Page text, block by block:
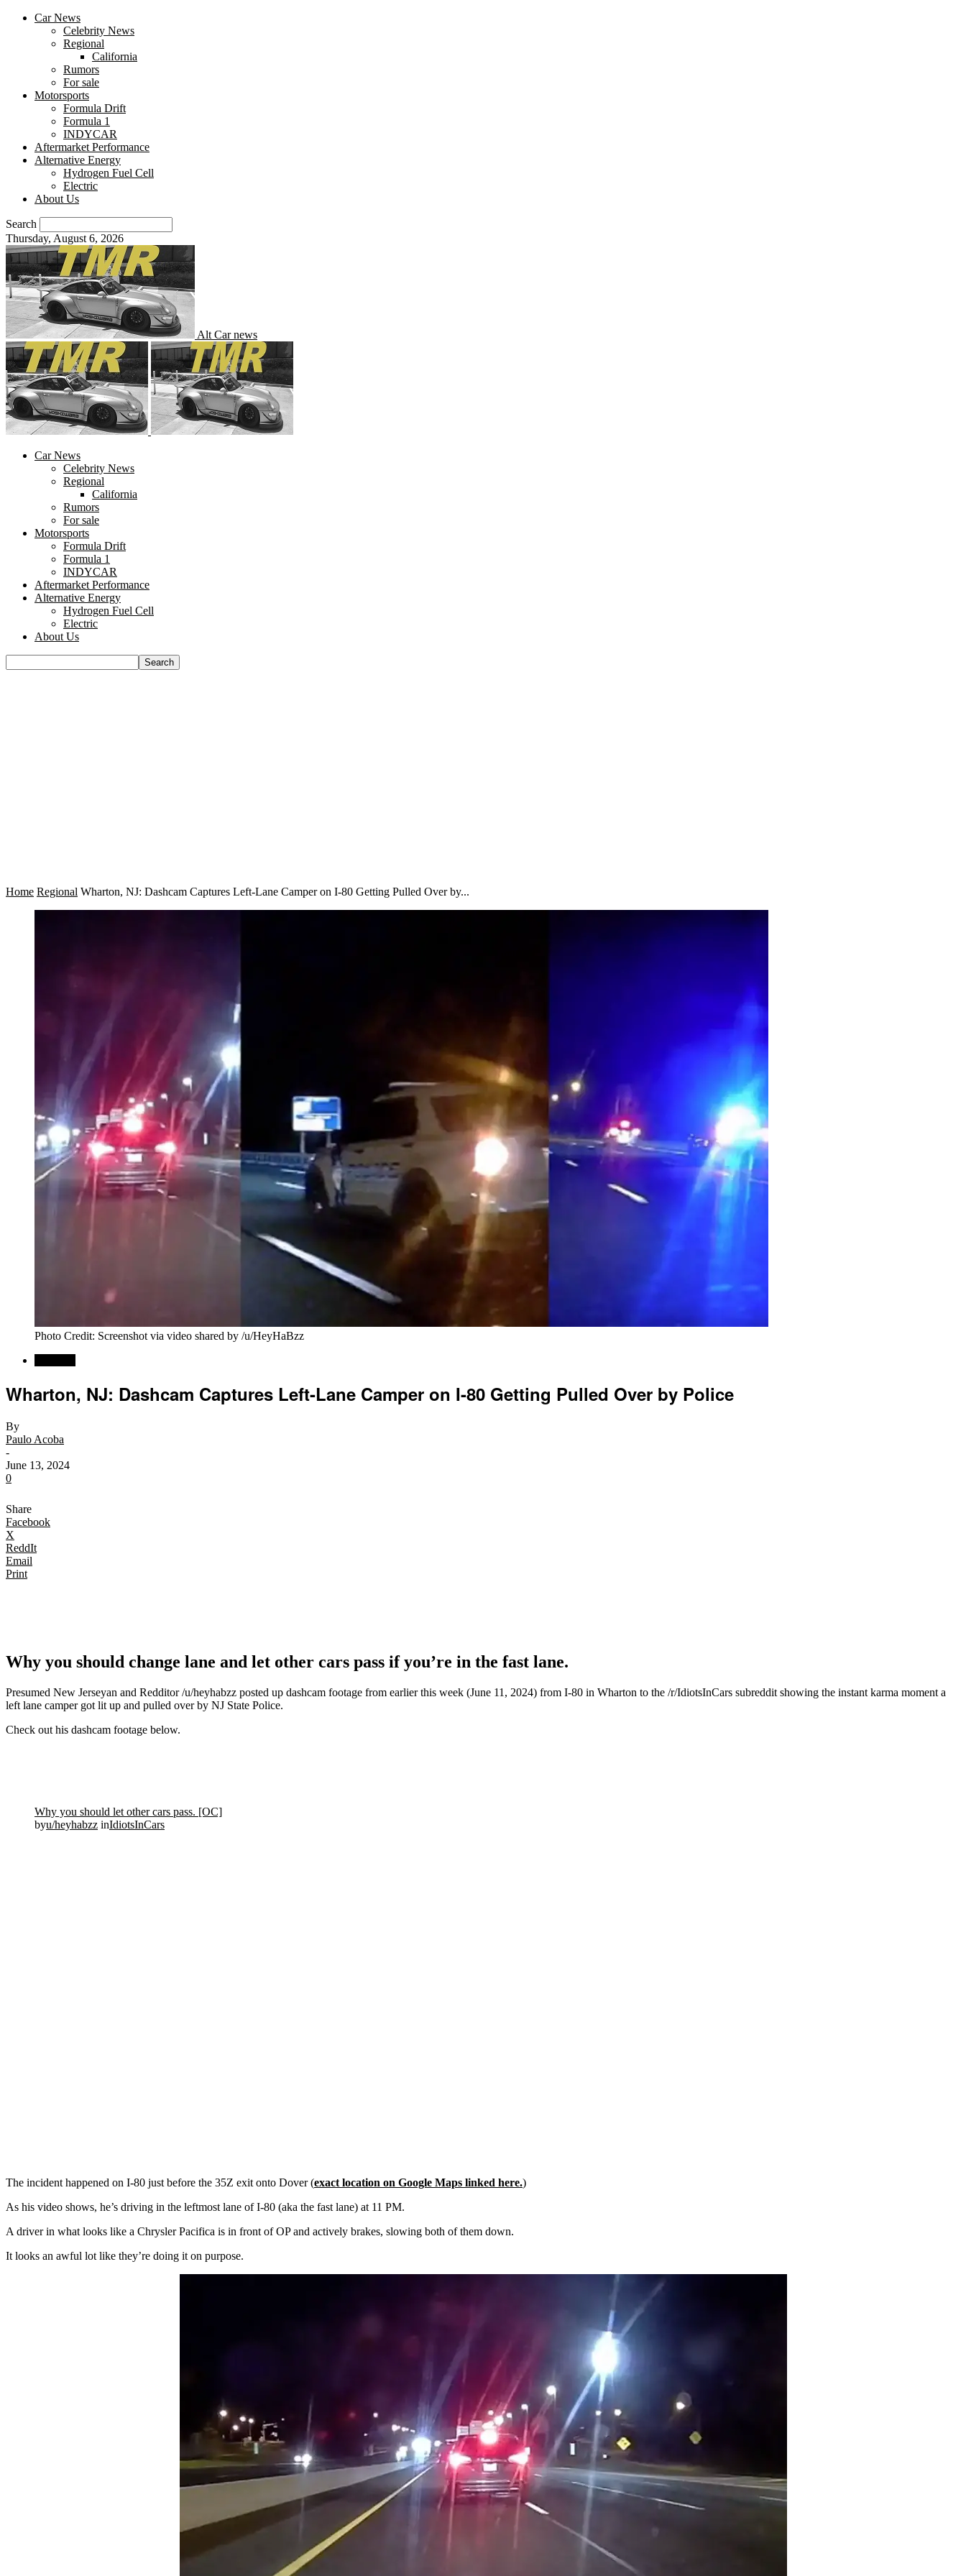
Car News
Celebrity News
Regional
California
Rumors
For sale
Motorsports
Formula Drift
Formula 1
INDYCAR
Aftermarket Performance
Alternative Energy
Hydrogen Fuel Cell
Electric
About Us
Search
Thursday, August 6, 2026
Alt Car news
Car News
Celebrity News
Regional
California
Rumors
For sale
Motorsports
Formula Drift
Formula 1
INDYCAR
Aftermarket Performance
Alternative Energy
Hydrogen Fuel Cell
Electric
About Us
Home Regional Wharton, NJ: Dashcam Captures Left-Lane Camper on I-80 Getting Pulled Over by...
Photo Credit: Screenshot via video shared by /u/HeyHaBzz
Wharton, NJ: Dashcam Captures Left-Lane Camper on I-80 Getting Pulled Over by Police
By
Paulo Acoba
-
June 13, 2024
0
Share
Facebook
X
ReddIt
Email
Print
Why you should change lane and let other cars pass if you’re in the fast lane.
Presumed New Jerseyan and Redditor /u/heyhabzz posted up dashcam footage from earlier this week (June 11, 2024) from I-80 in Wharton to the /r/IdiotsInCars subreddit showing the instant karma moment a
left lane camper got lit up and pulled over by NJ State Police.
Check out his dashcam footage below.
Why you should let other cars pass. [OC]
byu/heyhabzz inIdiotsInCars
The incident happened on I-80 just before the 35Z exit onto Dover (exact location on Google Maps linked here.)
As his video shows, he’s driving in the leftmost lane of I-80 (aka the fast lane) at 11 PM.
A driver in what looks like a Chrysler Pacifica is in front of OP and actively brakes, slowing both of them down.
It looks an awful lot like they’re doing it on purpose.